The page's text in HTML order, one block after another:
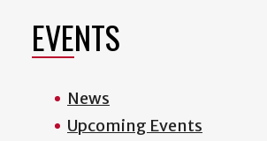
EVENTS
News
Upcoming Events